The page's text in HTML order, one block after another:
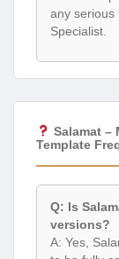
any serious
Specialist.
Salamat –
Template
Q: Is
versions?
A: Yes,